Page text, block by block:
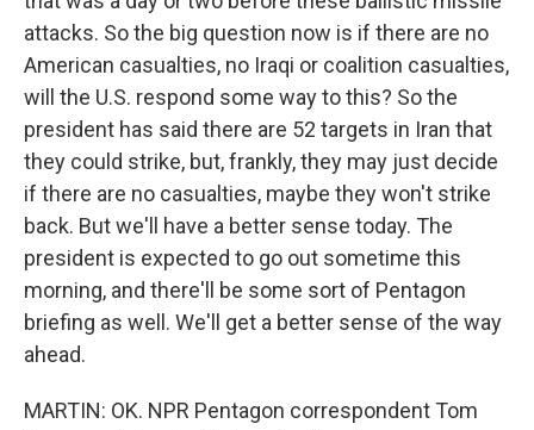
attacks. So the big question now is if there are no
American casualties, no Iraqi or coalition casualties,
will the U.S. respond some way to this? So the
president has said there are 52 targets in Iran that
they could strike, but, frankly, they may just decide
if there are no casualties, maybe they won't strike
back. But we'll have a better sense today. The
president is expected to go out sometime this
morning, and there'll be some sort of Pentagon
briefing as well. We'll get a better sense of the way
ahead.
MARTIN: OK. NPR Pentagon correspondent Tom